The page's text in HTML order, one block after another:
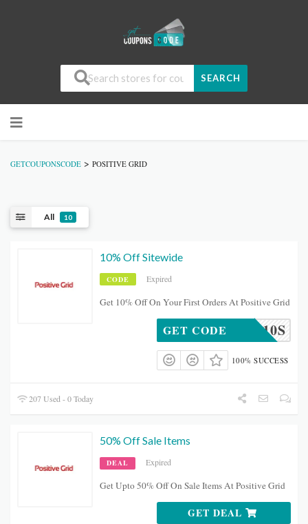
SEARCH
GETCOUPONSCODE > POSITIVE GRID
All 10
10% Off Sitewide
CODE Expired
Get 10% Off On Your First Orders At Positive Grid
JAMPG10S
GET CODE
100% SUCCESS
207 Used - 0 Today
50% Off Sale Items
DEAL Expired
Get Upto 50% Off On Sale Items At Positive Grid
GET DEAL